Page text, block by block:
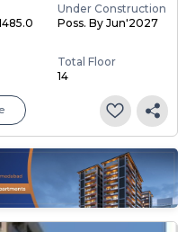
Under Construction
Poss. By Jun'2027
Total Floor
14